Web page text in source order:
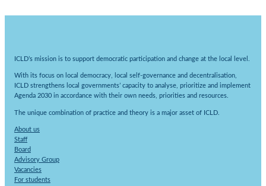
ICLD’s mission is to support democratic participation and change at the local level.
With its focus on local democracy, local self-governance and decentralisation,
ICLD strengthens local governments’ capacity to analyse, prioritize and implement
Agenda 2030 in accordance with their own needs, priorities and resources.
The unique combination of practice and theory is a major asset of ICLD.
About us
Staff
Board
Advisory Group
Vacancies
For students